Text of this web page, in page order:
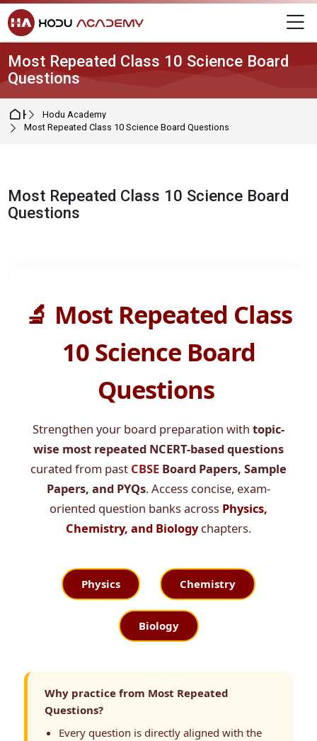
Skip to navigation
Skip to login form
Skip to main content
Skip to footer
Most Repeated Class 10 Science Board
Questions
HomeHodu Academy
Most Repeated Class 10 Science Board Questions
Most Repeated Class 10 Science Board
Questions
🔬 Most Repeated Class
10 Science Board
Questions
Strengthen your board preparation with topic-
wise most repeated NCERT-based questions
curated from past CBSE Board Papers, Sample
Papers, and PYQs. Access concise, exam-
oriented question banks across Physics,
Chemistry, and Biologychapters.
Physics Chemistry
Biology
Why practice from Most Repeated
Questions?
Every question is directly aligned with the